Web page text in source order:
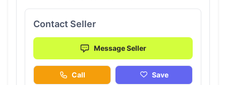
Contact Seller
Message Seller
Call Save